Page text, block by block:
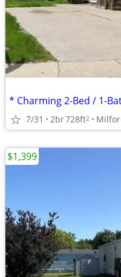
* Charming 2-Bed / 1-
7/31 2br728ft2
$1,399